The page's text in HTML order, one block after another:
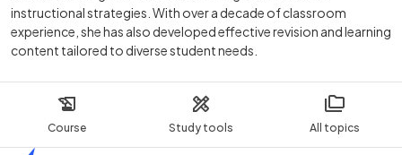
Course Study tools All topics
instructional strategies. With over a decade of classroom
experience, she has also developed effective revision and learning
content tailored to diverse student needs.